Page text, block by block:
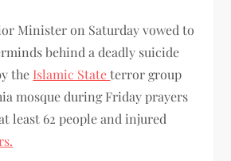
Minister on Saturday vowed to
behind a deadly suicide
the Islamic Stateterror group
mosque during Friday prayers
least 62 people and injured